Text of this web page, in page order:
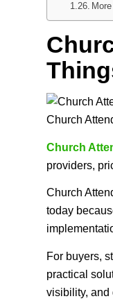
Church
Church
providers,
Church
today
For buyers,
practical
visibility, and